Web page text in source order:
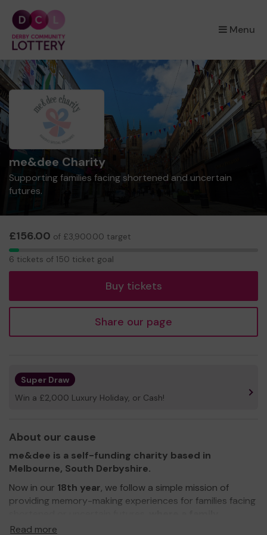
Menu
×
me&dee Charity
Supporting families facing shortened and uncertain
futures.
£156.00 of £3,900.00 target
6
6 tickets of 150 ticket goal
Buy tickets
Share our page
Super Draw
Win a £2,000 Luxury Holiday, or Cash!
About our cause
me&dee is a self-funding charity based in
Melbourne, South Derbyshire.
Now in our 18th year, we follow a simple mission of
providing memory-making experiences for families facing
member may suffer from a life-limiting or terminal
Read more